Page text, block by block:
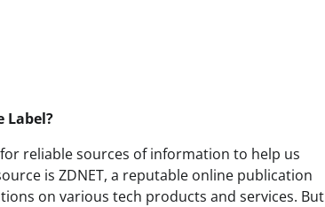
Label?
reliable sources of information to help us
is ZDNET, a reputable online publication
on various tech products and services. But